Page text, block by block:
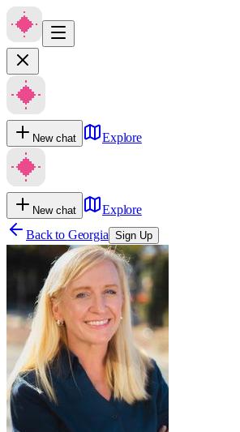
New chat Explore
New chat
Explore
Back to Georgia Sign Up